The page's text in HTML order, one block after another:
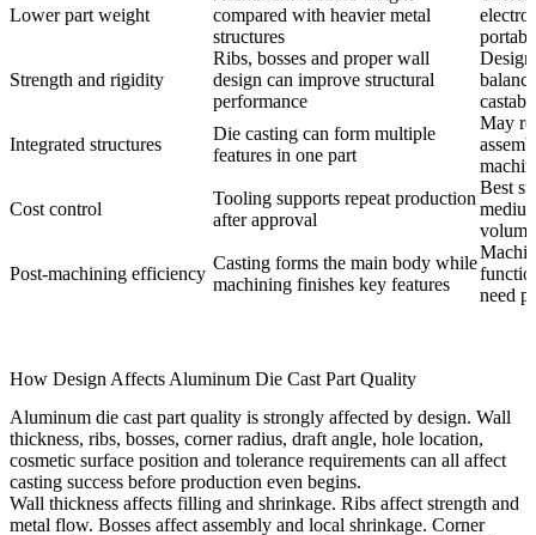
Lower part weight
compared with heavier metal
structures
Strength and rigidity
Ribs, bosses and proper wall
design can improve structural
performance
Integrated structures
Die casting can form multiple
features in one part
May
Cost control
Tooling supports repeat production
after approval
Best
Post-machining efficiency
Casting forms the main body while
machining finishes key features
need
How Design Affects Aluminum Die Cast Part Quality
Aluminum die cast part quality is strongly affected by design. Wall
thickness, ribs, bosses, corner radius, draft angle, hole location,
cosmetic surface position and tolerance requirements can all affect
casting success before production even begins.
Wall thickness affects filling and shrinkage. Ribs affect strength and
metal flow. Bosses affect assembly and local shrinkage. Corner